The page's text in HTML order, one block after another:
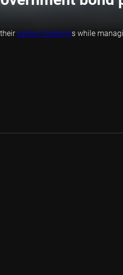
carbon footprints while